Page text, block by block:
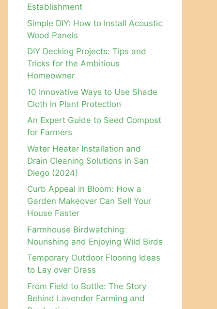
Establishment
Simple DIY: How to Install Acoustic
Wood Panels
DIY Decking Projects: Tips and
Tricks for the Ambitious
Homeowner
10 Innovative Ways to Use Shade
Cloth in Plant Protection
An Expert Guide to Seed Compost
for Farmers
Water Heater Installation and
Drain Cleaning Solutions in San
Diego (2024)
Curb Appeal in Bloom: How a
Garden Makeover Can Sell Your
House Faster
Farmhouse Birdwatching:
Nourishing and Enjoying Wild Birds
Temporary Outdoor Flooring Ideas
to Lay over Grass
From Field to Bottle: The Story
Behind Lavender Farming and